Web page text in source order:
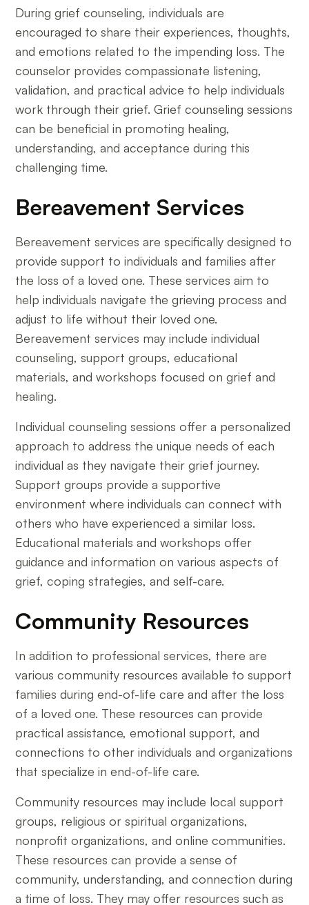
During grief counseling, individuals are
encouraged to share their experiences, thoughts,
and emotions related to the impending loss. The
counselor provides compassionate listening,
validation, and practical advice to help individuals
work through their grief. Grief counseling sessions
can be beneficial in promoting healing,
understanding, and acceptance during this
challenging time.
Bereavement Services
Bereavement services are specifically designed to
provide support to individuals and families after
the loss of a loved one. These services aim to
help individuals navigate the grieving process and
adjust to life without their loved one.
Bereavement services may include individual
counseling, support groups, educational
materials, and workshops focused on grief and
healing.
Individual counseling sessions offer a personalized
approach to address the unique needs of each
individual as they navigate their grief journey.
Support groups provide a supportive
environment where individuals can connect with
others who have experienced a similar loss.
Educational materials and workshops offer
guidance and information on various aspects of
grief, coping strategies, and self-care.
Community Resources
In addition to professional services, there are
various community resources available to support
families during end-of-life care and after the loss
of a loved one. These resources can provide
practical assistance, emotional support, and
connections to other individuals and organizations
that specialize in end-of-life care.
Community resources may include local support
groups, religious or spiritual organizations,
nonprofit organizations, and online communities.
These resources can provide a sense of
community, understanding, and connection during
a time of loss. They may offer resources such as